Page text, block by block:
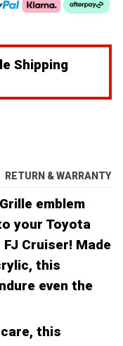
Shipping
RETURN & WARRANTY
emblem
your Toyota
FJ Cruiser! Made
this
even the
this